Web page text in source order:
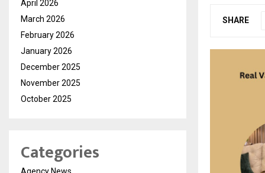
SHARE
April 2026
March 2026
February 2026
January 2026
December 2025
November 2025
October 2025
Categories